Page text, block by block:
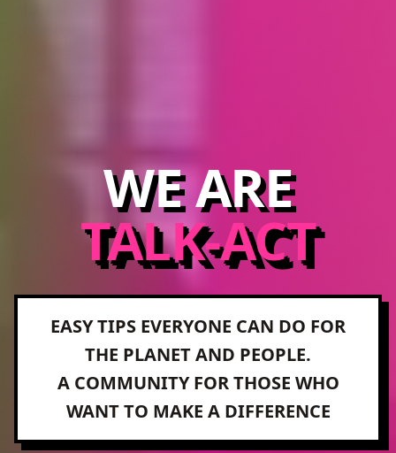
WE ARE
TALK-ACT
EASY TIPS EVERYONE CAN DO FOR
THE PLANET AND PEOPLE.
A COMMUNITY FOR THOSE WHO
WANT TO MAKE A DIFFERENCE